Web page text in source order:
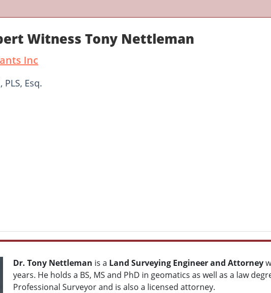
Witness Tony Nettleman
Inc
Esq.
Dr. Tony Nettleman is a Land Surveying Engineer and Attorney
years. He holds a BS, MS and PhD in geomatics as well as a law
Professional Surveyor and is also a licensed attorney.